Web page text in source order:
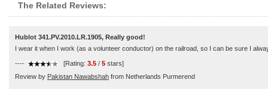
The Related Reviews:
Hublot 341.PV.2010.LR.1905, Really good!
I wear it when I work (as a volunteer conductor) on the railroad, so I can be sure I
---- [Rating: 3.5 / 5 stars]
Review by Pakistan Nawabshah from Netherlands Purmerend